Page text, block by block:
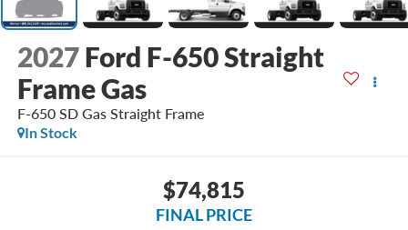
2027 Ford F-650 Straight
Frame Gas
F-650 SD Gas Straight Frame
In Stock
$74,815
FINAL PRICE